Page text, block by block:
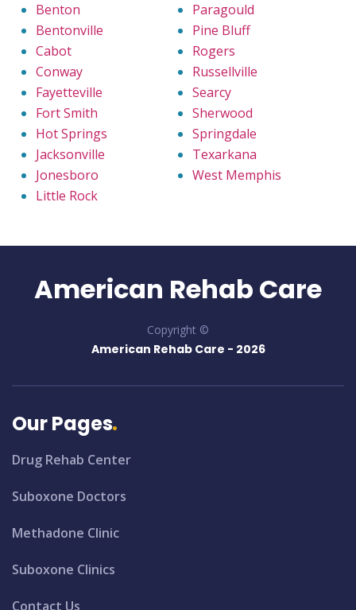
Benton
Bentonville
Cabot
Conway
Fayetteville
Fort Smith
Hot Springs
Jacksonville
Jonesboro
Little Rock
Paragould
Pine Bluff
Rogers
Russellville
Searcy
Sherwood
Springdale
Texarkana
West Memphis
American Rehab Care
Copyright ©
American Rehab Care - 2026
Our Pages
Drug Rehab Center
Suboxone Doctors
Methadone Clinic
Suboxone Clinics
Contact Us